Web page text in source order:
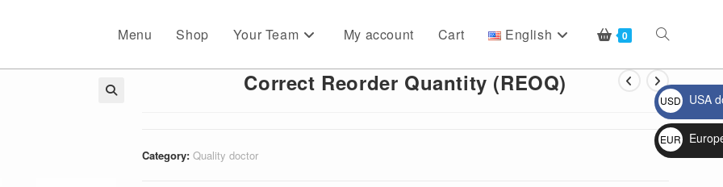
Menu Shop Your Team My account Cart English 0 Toggle
website
Correct Reorder Quantity (REOQ)
Category: Quality doctor
USD
$
USA
EUR
€